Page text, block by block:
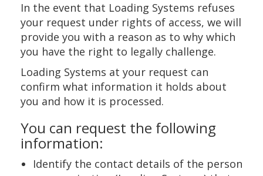
In the event that Loading Systems refuses
your request under rights of access, we will
provide you with a reason as to why which
you have the right to legally challenge.
Loading Systems at your request can
confirm what information it holds about
you and how it is processed.
You can request the following
information:
Identify the contact details of the person